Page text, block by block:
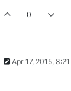
0
Apr 17, 2015,